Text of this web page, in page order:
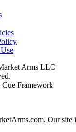
Arms LLC
Cue Framework
Our site